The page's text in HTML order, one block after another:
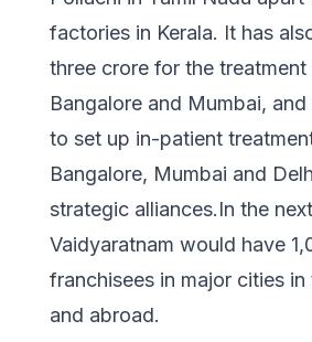
factories in Kerala. It has
three crore for the treatment
Bangalore and Mumbai,
to set up in-patient
Bangalore, Mumbai and
strategic alliances.In the
Vaidyaratnam would have
franchisees in major cities
and abroad.